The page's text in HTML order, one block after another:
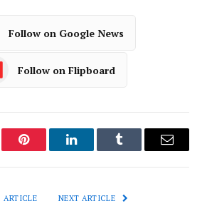
Follow on Google News
Follow on Flipboard
Pinterest LinkedInTumblr Email
ARTICLE NEXT ARTICLE